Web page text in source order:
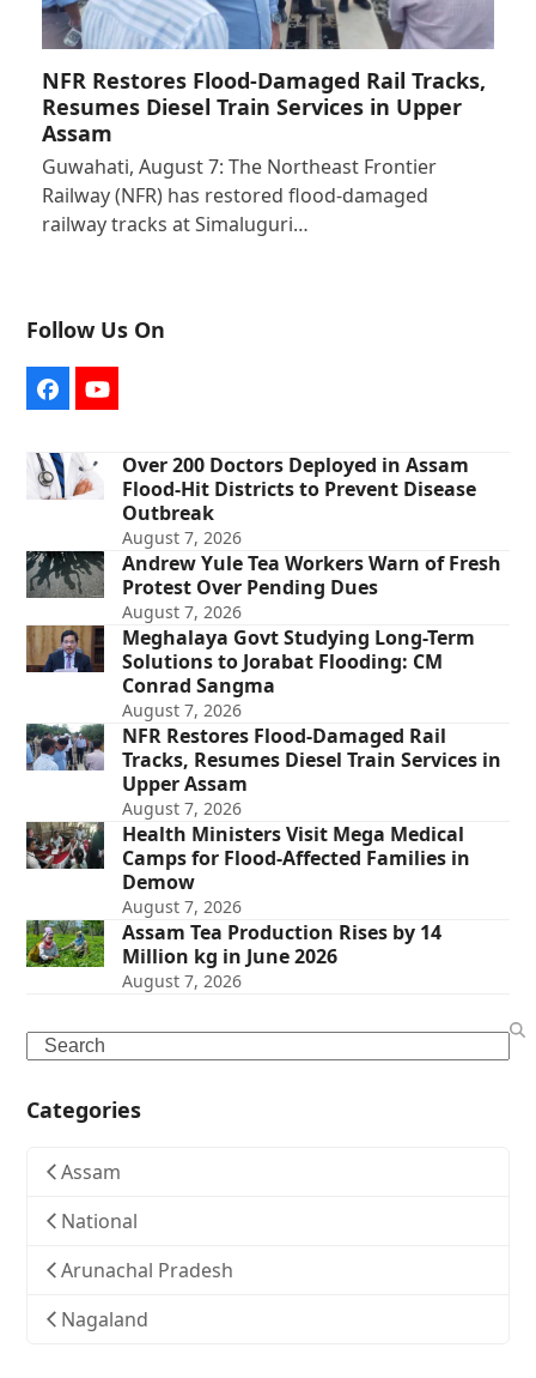
NFR Restores Flood-Damaged Rail Tracks,
Resumes Diesel Train Services in Upper
Assam
Guwahati, August 7: The Northeast Frontier
Railway (NFR) has restored flood-damaged
railway tracks at Simaluguri…
Follow Us On
FacebookYouTube
Over 200 Doctors Deployed in Assam
Flood-Hit Districts to Prevent Disease
Outbreak
August 7, 2026
Andrew Yule Tea Workers Warn of Fresh
Protest Over Pending Dues
August 7, 2026
Meghalaya Govt Studying Long-Term
Solutions to Jorabat Flooding: CM
Conrad Sangma
August 7, 2026
NFR Restores Flood-Damaged Rail
Tracks, Resumes Diesel Train Services in
Upper Assam
August 7, 2026
Health Ministers Visit Mega Medical
Camps for Flood-Affected Families in
Demow
August 7, 2026
Assam Tea Production Rises by 14
Million kg in June 2026
August 7, 2026
Search
Categories
Assam
National
Arunachal Pradesh
Nagaland